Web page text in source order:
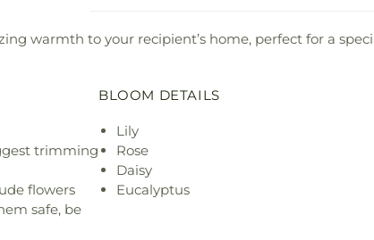
warmth to your recipient’s home, perfect for a
trimming
flowers
safe, be
BLOOM DETAILS
Lily
Rose
Daisy
Eucalyptus